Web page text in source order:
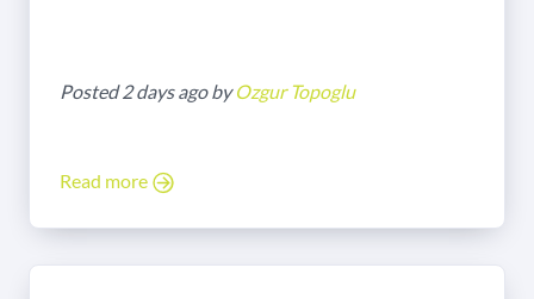
Posted 2 days ago byOzgur Topoglu
Read more